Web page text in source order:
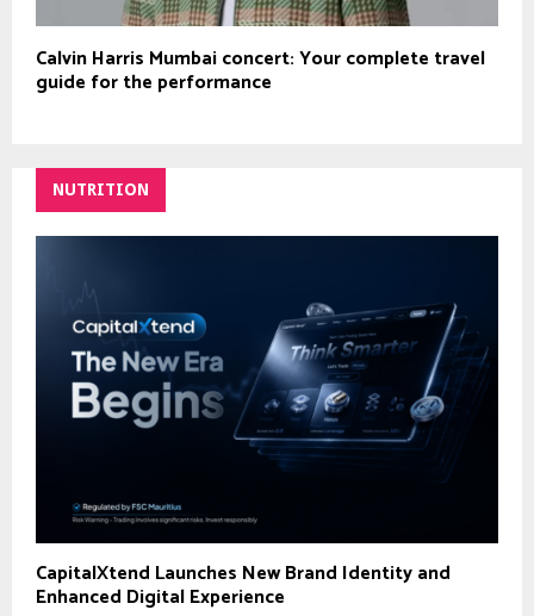
Calvin Harris Mumbai concert: Your complete travel
guide for the performance
NUTRITION
CapitalXtend Launches New Brand Identity and
Enhanced Digital Experience